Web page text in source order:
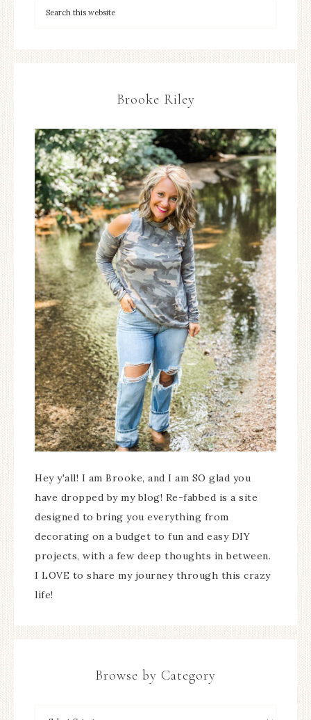
Brooke Riley
Hey y'all! I am Brooke, and I am SO glad you
have dropped by my blog! Re-fabbed is a site
designed to bring you everything from
decorating on a budget to fun and easy DIY
projects, with a few deep thoughts in between.
I LOVE to share my journey through this crazy
life!
Browse by Category